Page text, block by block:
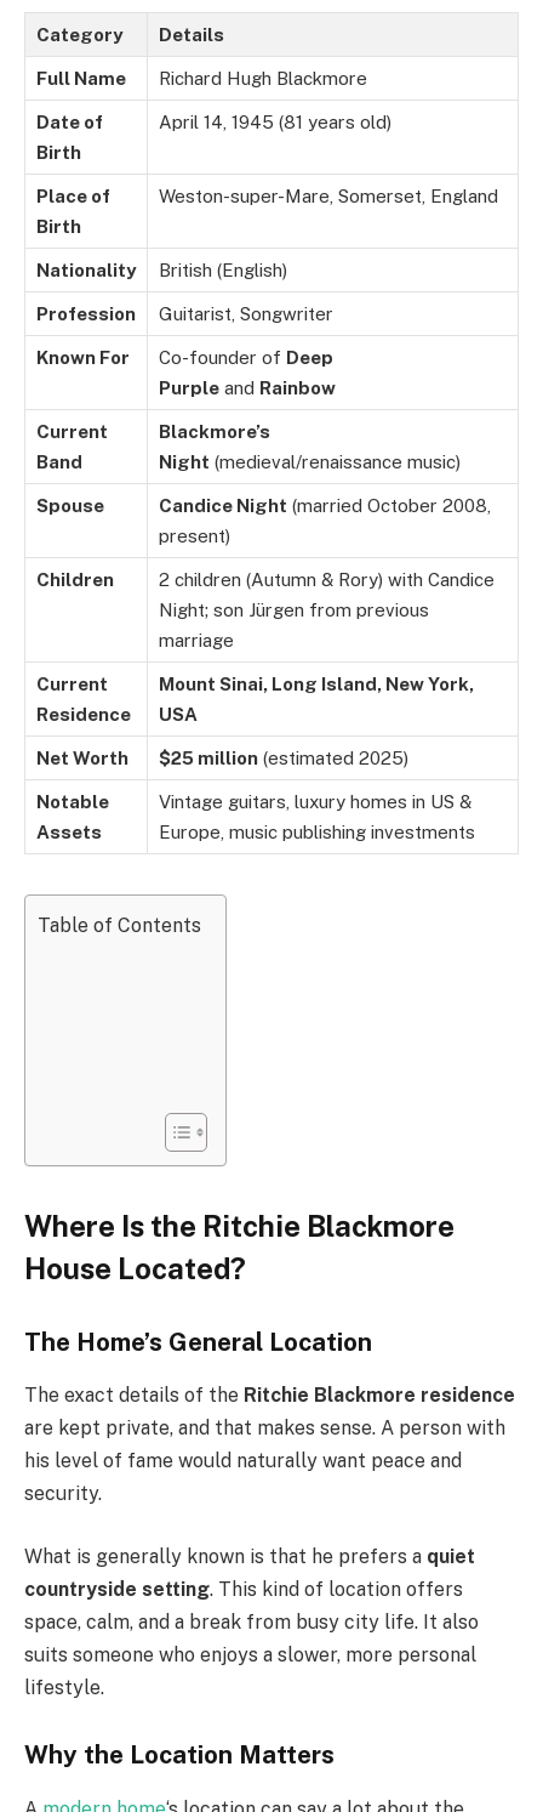
Category Details
Full Name Richard Hugh Blackmore
Date of
Birth
April 14, 1945 (81 years old)
Place of
Birth
Weston-super-Mare, Somerset, England
Nationality British (English)
Profession Guitarist, Songwriter
Known For Co-founder of Deep
Purple and Rainbow
Current
Band
Blackmore’s
Night (medieval/renaissance music)
Spouse Candice Night (married October 2008,
present)
Children
2 children (Autumn & Rory) with Candice
Night; son Jürgen from previous
marriage
Current
Residence
Mount Sinai, Long Island, New York,
USA
Net Worth $25 million (estimated 2025)
Notable
Assets
Vintage guitars, luxury homes in US &
Europe, music publishing investments
Table of Contents
Where Is the Ritchie Blackmore
House Located?
The Home’s General Location
The exact details of the Ritchie Blackmore residence
are kept private, and that makes sense. A person with
his level of fame would naturally want peace and
security.
What is generally known is that he prefers a quiet
countryside setting. This kind of location offers
space, calm, and a break from busy city life. It also
suits someone who enjoys a slower, more personal
lifestyle.
Why the Location Matters